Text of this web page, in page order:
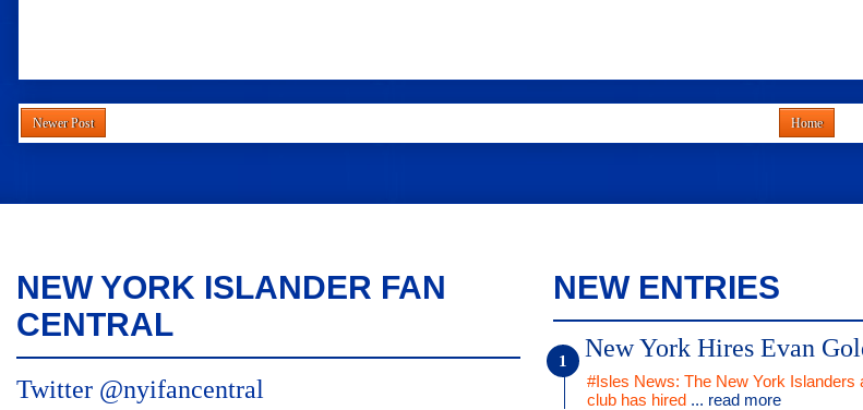
Newer Post Home
NEW YORK ISLANDER FAN
CENTRAL
Twitter @nyifancentral
NEW ENTRIES
New York Hires Evan
#Isles News: The New York Islanders
club has hired ... read more